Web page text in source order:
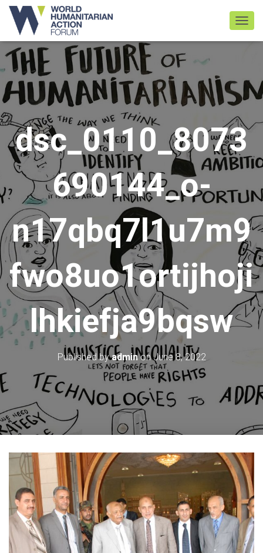
dsc_0110_8073
690144_o-
n17qbq7l1u7m9
fwo8uo1ortijhoji
lhkiefja9bqsw
Published byadminonJune 8, 2022